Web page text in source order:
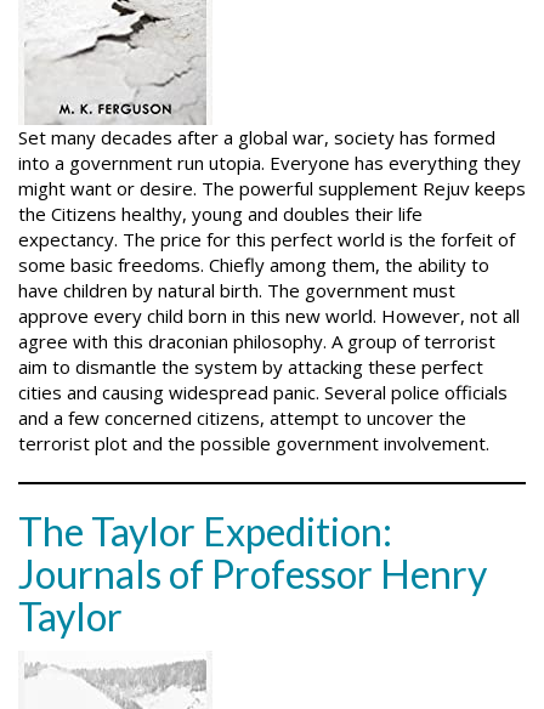
Set many decades after a global war, society has formed
into a government run utopia. Everyone has everything they
might want or desire. The powerful supplement Rejuv keeps
the Citizens healthy, young and doubles their life
expectancy. The price for this perfect world is the forfeit of
some basic freedoms. Chiefly among them, the ability to
have children by natural birth. The government must
approve every child born in this new world. However, not all
agree with this draconian philosophy. A group of terrorist
aim to dismantle the system by attacking these perfect
cities and causing widespread panic. Several police officials
and a few concerned citizens, attempt to uncover the
terrorist plot and the possible government involvement.
The Taylor Expedition:
Journals of Professor Henry
Taylor